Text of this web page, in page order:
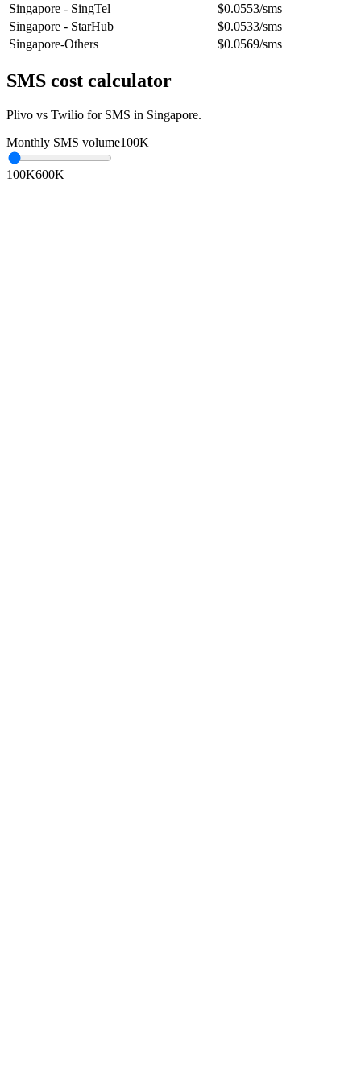
Singapore - SingTel
$0.0553/sms
Singapore - StarHub
$0.0533/sms
Singapore-Others
$0.0569/sms
SMS cost calculator
Plivo vs Twilio for SMS in Singapore.
Monthly SMS volume100K
100K600K